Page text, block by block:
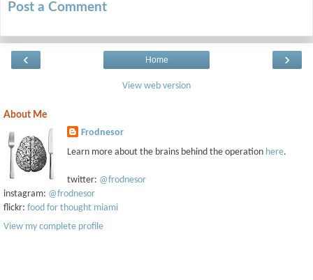
Post a Comment
‹ ›
Home
View web version
About Me
Frodnesor
Learn more about the brains behind the operation here.
twitter: @frodnesor
instagram: @frodnesor
flickr: food for thought miami
View my complete profile